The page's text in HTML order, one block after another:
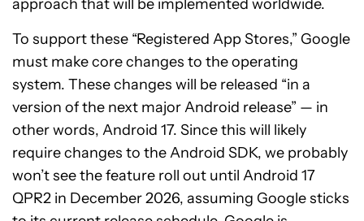
approach that will be implemented worldwide.
To support these “Registered App Stores,” Google
must make core changes to the operating
system. These changes will be released “in a
version of the next major Android release” — in
other words, Android 17. Since this will likely
require changes to the Android SDK, we probably
won’t see the feature roll out until Android 17
QPR2 in December 2026, assuming Google sticks